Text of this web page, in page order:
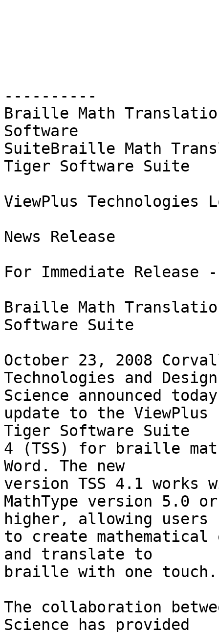
----------
Braille Math
Software
SuiteBraille Math
Tiger Software Suite
ViewPlus Technologies
News Release
For Immediate Release
Braille Math
Software Suite
October 23, 2008
Technologies and
Science announced
update to the ViewPlus
Tiger Software Suite
4 (TSS) for braille
Word. The new
version TSS 4.1 works
MathType version 5.0
higher, allowing users
to create mathematical
and translate to
braille with one touch.
The collaboration
Science has provided